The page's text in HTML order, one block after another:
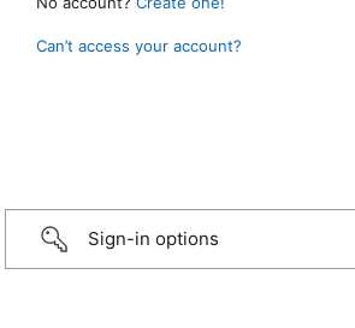
Can’t access your account?
Sign-in options